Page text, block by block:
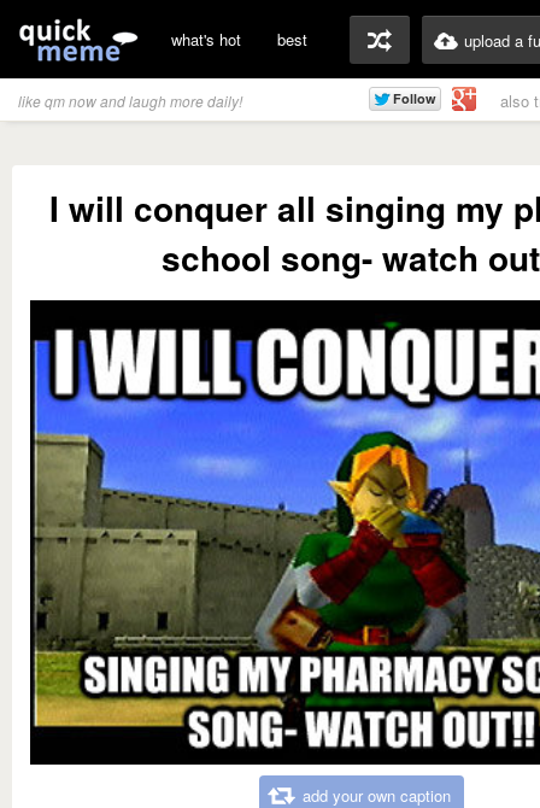
what's hot best upload a
like qm now and laugh more daily! also
I will conquer all singing my
school song- watch
add your own caption